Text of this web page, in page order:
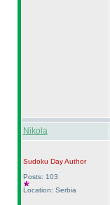
Nikola
Sudoku DayAuthor
Posts: 103
Location: Serbia